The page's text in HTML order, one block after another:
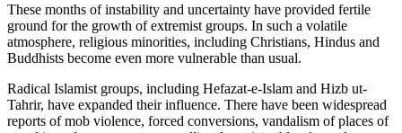
These months of instability and uncertainty have provided fertile
ground for the growth of extremist groups. In such a volatile
atmosphere, religious minorities, including Christians, Hindus and
Buddhists become even more vulnerable than usual.
Radical Islamist groups, including Hefazat-e-Islam and Hizb ut-
Tahrir, have expanded their influence. There have been widespread
reports of mob violence, forced conversions, vandalism of places of